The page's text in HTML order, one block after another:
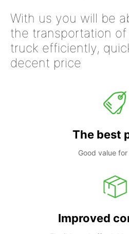
With us you will be
the transportation
truck efficiently,
decent price
The best
Good value
Improved